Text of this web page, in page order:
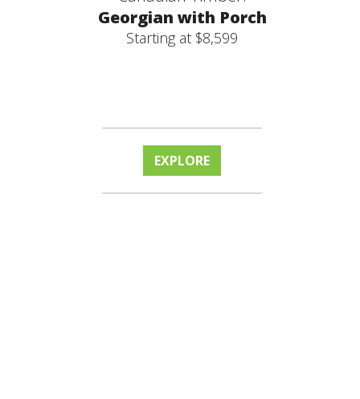
Georgian with Porch
Starting at $8,599
EXPLORE